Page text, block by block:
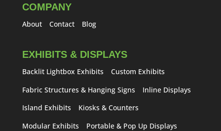
COMPANY
About Contact Blog
EXHIBITS & DISPLAYS
Backlit Lightbox Exhibits
Custom Exhibits
Fabric Structures & Hanging Signs
Inline Displays
Island Exhibits
Kiosks & Counters
Modular Exhibits
Portable & Pop Up Displays